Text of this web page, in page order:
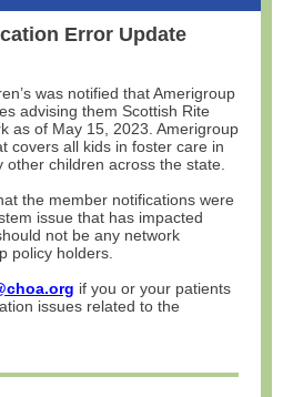
Error Update
was notified that Amerigroup
advising them Scottish Rite
as of May 15, 2023. Amerigroup
covers all kids in foster care in
children across the state.
the member notifications were
issue that has impacted
not be any network
policy holders.
if you or your patients
issues related to the